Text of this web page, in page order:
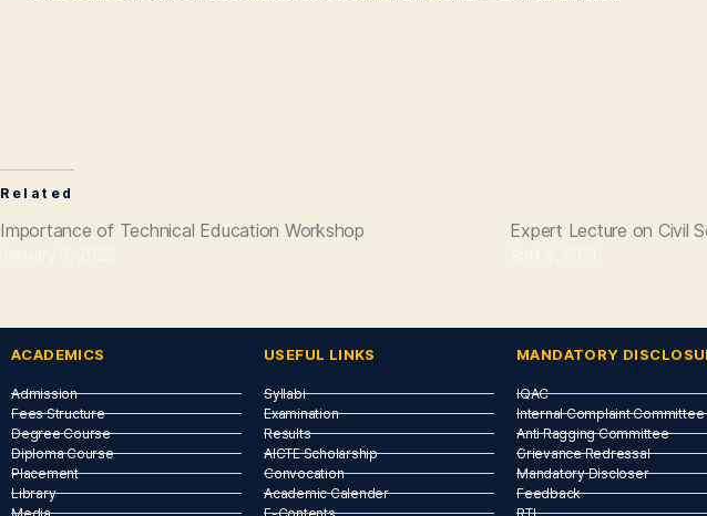
Related
Importance of Technical Education Workshop Expert Lecture on Civil
ACADEMICS
Admission
Fees Structure
Degree Course
Diploma Course
Placement
Library
USEFUL LINKS​
Syllabi
Examination
Results
AICTE Scholarship
Convocation
Academic Calender
MANDATORY
IQAC
Internal Complaint Committee
Anti Ragging Committee
Grievance Redressal
Mandatory Discloser
Feedback